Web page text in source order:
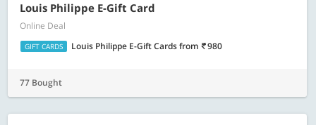
Louis Philippe E-Gift Card
Online Deal
GIFT CARDS Louis Philippe E-Gift Cardsfrom 980
77 Bought